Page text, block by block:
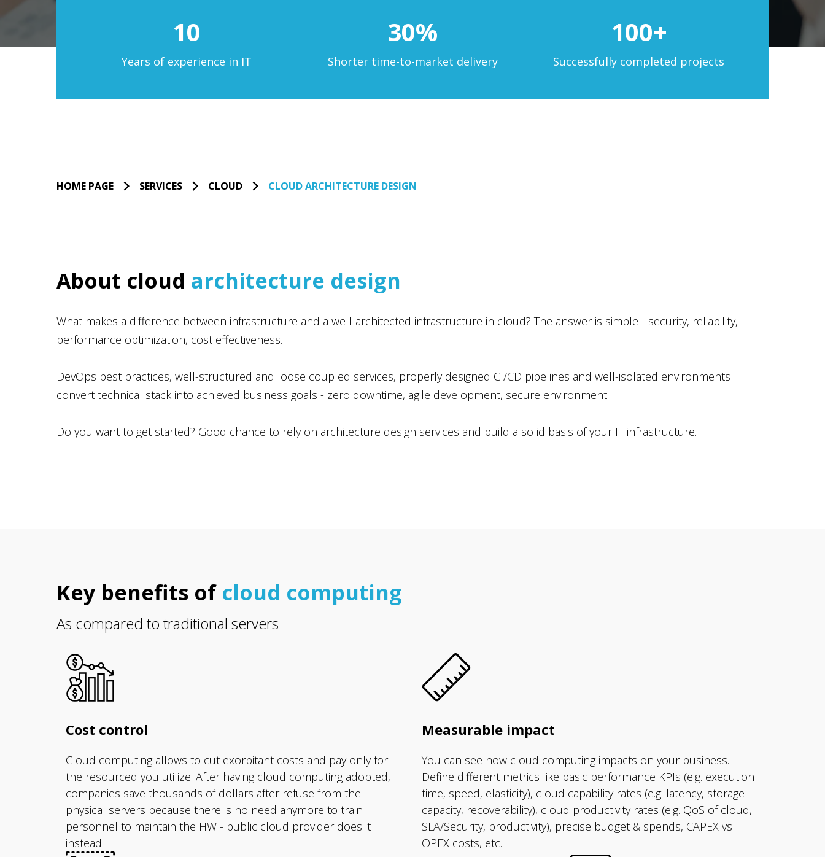
10
Years of experience in IT
30%
Shorter time-to-market delivery
100+
Successfully completed projects
HOME PAGE SERVICES CLOUD CLOUD ARCHITECTURE DESIGN
About cloud architecture design
What makes a difference between infrastructure and a well-architected infrastructure in cloud? The answer is simple - security, reliability,
performance optimization, cost effectiveness.
DevOps best practices, well-structured and loose coupled services, properly designed CI/CD pipelines and well-isolated environments
convert technical stack into achieved business goals - zero downtime, agile development, secure environment.
Do you want to get started? Good chance to rely on architecture design services and build a solid basis of your IT infrastructure.
Key benefits of cloud computing
As compared to traditional servers
Cost control
Cloud computing allows to cut exorbitant costs and pay only for
the resourced you utilize. After having cloud computing adopted,
companies save thousands of dollars after refuse from the
physical servers because there is no need anymore to train
personnel to maintain the HW - public cloud provider does it
instead.
Measurable impact
You can see how cloud computing impacts on your business.
Define different metrics like basic performance KPIs (e.g. execution
time, speed, elasticity), cloud capability rates (e.g. latency, storage
capacity, recoverability), cloud productivity rates (e.g. QoS of cloud,
SLA/Security, productivity), precise budget & spends, CAPEX vs
OPEX costs, etc.